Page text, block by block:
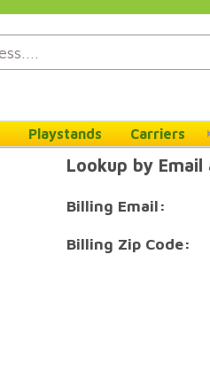
Playstands Carriers
Lookup by Email
Billing Email:
Billing Zip Code: